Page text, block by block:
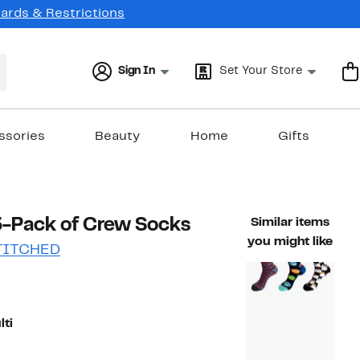
& Restrictions
Sign In Set Your Store
Beauty Home Gifts
Pack of Crew Socks
38%
value $36.00
Similar items
you might like